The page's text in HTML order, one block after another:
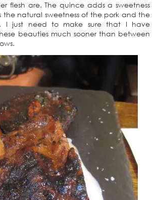
flesh are. The quince adds a sweetness
the natural sweetness of the pork and the
I just need to make sure that I have
beauties much sooner than between